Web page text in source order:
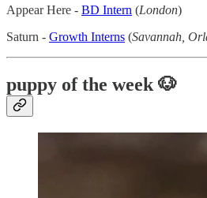
Appear Here - BD Intern (London)
Saturn - Growth Interns (Savannah,
puppy of the week 🐶